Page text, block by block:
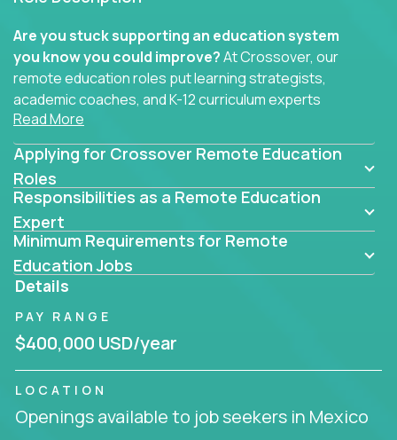
Are you stuck supporting an education system
you know you could improve?At Crossover, our
remote education roles put learning strategists,
academic coaches, and K-12 curriculum experts
where they belong - at the center of impact. We
connect education experts like you with the future
of learning.
Whether you're mentoring students, building
smarter curriculum systems, or designing data-
driven learning paths – there’s a job with your
name on it.
Remote Roles in Education
Here you’ll find our latest local and globally
remote roles for education experts working
behind the scenes to make in-classroom
learning smarter, faster, and more effective.
You can help shape the future of student success -
Read More
Applying for Crossover Remote Education
Roles
Responsibilities as a Remote Education
Expert
Minimum Requirements for Remote
Education Jobs
Details
PAY RANGE
$400,000 USD/year
LOCATION
Openings available to job seekers in Mexico